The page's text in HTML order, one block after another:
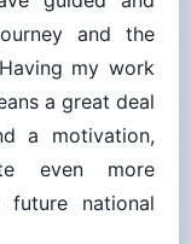
and the
my work
a great deal
a motivation,
national